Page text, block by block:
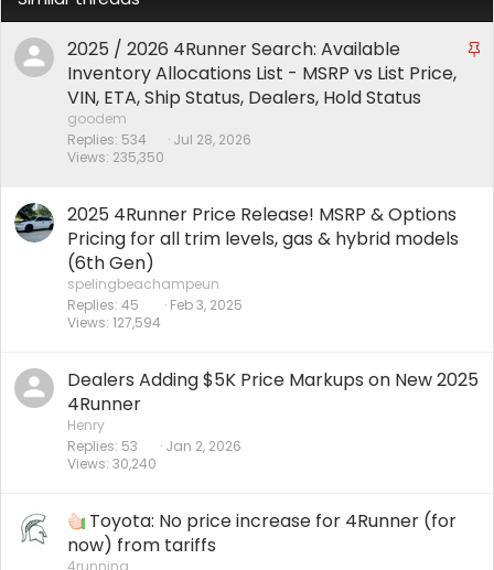
S
2025 / 2026 4Runner Search: Available
Inventory Allocations List - MSRP vs List Price,
VIN, ETA, Ship Status, Dealers, Hold Status
goodem
Replies 534
Views 235,350
Jul 28, 2026
2025 4Runner Price Release! MSRP & Options
Pricing for all trim levels, gas & hybrid models
(6th Gen)
spelingbeachampeun
Replies 45
Views 127,594
Feb 3, 2025
Dealers Adding $5K Price Markups on New 2025
4Runner
Henry
Replies 53
Views 30,240
Jan 2, 2026
Toyota: No price increase for 4Runner (for
now) from tariffs
4running